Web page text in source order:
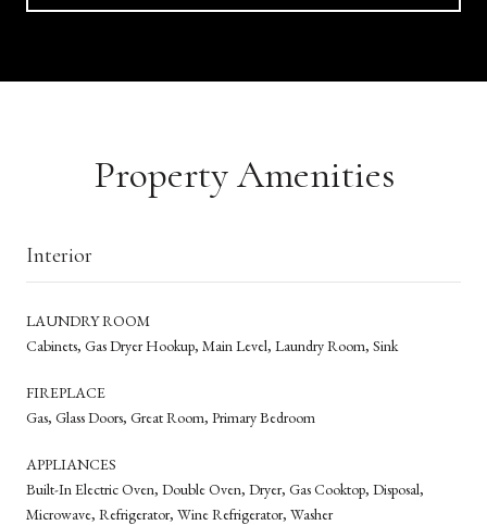
Property Amenities
Interior
LAUNDRY ROOM
Cabinets, Gas Dryer Hookup, Main Level, Laundry Room, Sink
FIREPLACE
Gas, Glass Doors, Great Room, Primary Bedroom
APPLIANCES
Built-In Electric Oven, Double Oven, Dryer, Gas Cooktop, Disposal,
Microwave, Refrigerator, Wine Refrigerator, Washer